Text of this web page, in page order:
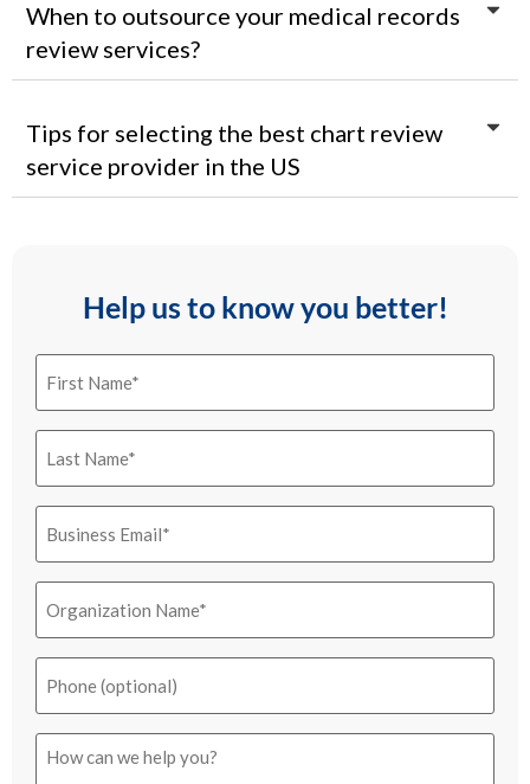
When to outsource your medical records
review services?
Tips for selecting the best chart review
service provider in the US
Help us to know you better!
First
Name (Required)
Last
Name (Required)
Email
Organization
Name(Required)
Phone
How
can